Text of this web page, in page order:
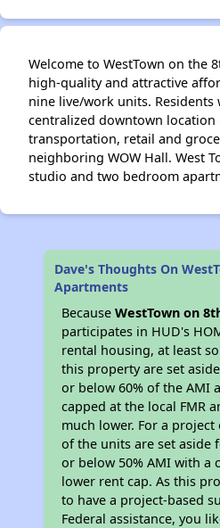
Welcome to WestTown on the
high-quality and attractive
nine live/work units.
centralized downtown location
transportation, retail and
neighboring WOW Hall. West
studio and two bedroom
Dave's Thoughts On
Apartments
BecauseWestTown on
participates in HUD's
rental housing, at least
this property are set
or below 60% of the AMI
capped at the local FMR
much lower. For a
of the units are set aside
or below 50% AMI with a
lower rent cap. As this
to have a project-based
Federal assistance, you